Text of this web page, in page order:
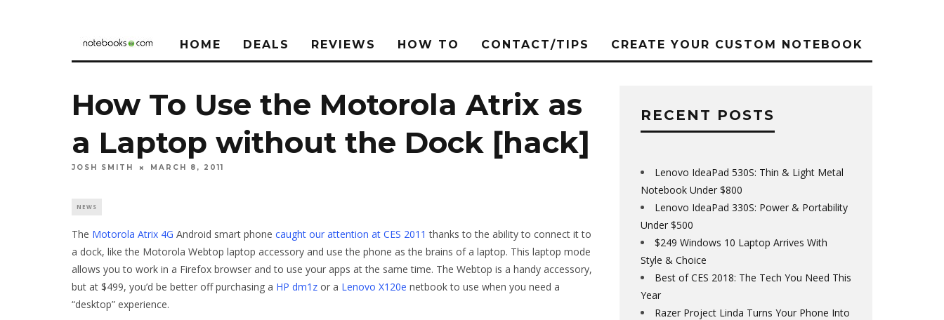
HOME DEALS REVIEWS HOW TO CONTACT/TIPS CREATE YOUR CUSTOM NOTEBOOK
How To Use the Motorola Atrix as
a Laptop without the Dock [hack]
JOSH SMITH MARCH 8, 2011
NEWS
The Motorola Atrix 4G Android smart phone caught our attention at CES 2011 thanks to the ability to connect it to
a dock, like the Motorola Webtop laptop accessory and use the phone as the brains of a laptop. This laptop mode
allows you to work in a Firefox browser and to use your apps at the same time. The Webtop is a handy accessory,
but at $499, you’d be better off purchasing a HP dm1z or a Lenovo X120e netbook to use when you need a
“desktop” experience.
RECENT POSTS
Lenovo IdeaPad 530S: Thin & Light Metal
Notebook Under $800
Lenovo IdeaPad 330S: Power & Portability
Under $500
$249 Windows 10 Laptop Arrives With
Style & Choice
Best of CES 2018: The Tech You Need This
Year
Razer Project Linda Turns Your Phone Into